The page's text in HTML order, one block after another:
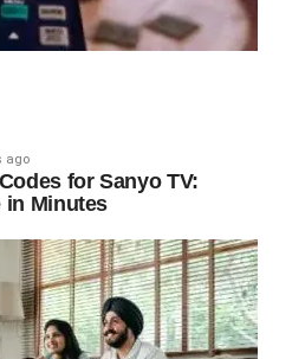
ago
for Sanyo TV:
in Minutes